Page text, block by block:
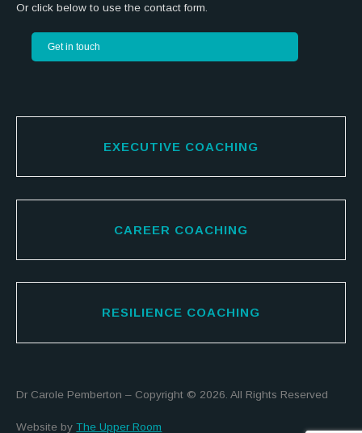
Or click below to use the contact form.
Get in touch
EXECUTIVE COACHING
CAREER COACHING
RESILIENCE COACHING
Dr Carole Pemberton – Copyright © 2026. All Rights Reserved
Website byThe Upper Room